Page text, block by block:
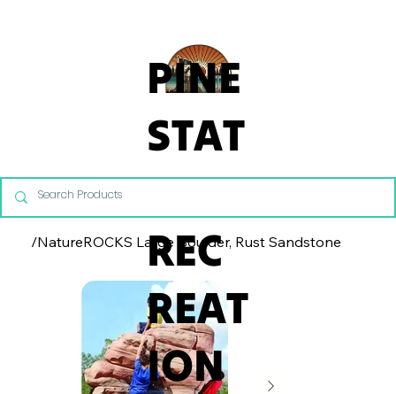
PINE
STAT
E
REC
REAT
ION
/NatureROCKS Large Boulder, Rust Sandstone